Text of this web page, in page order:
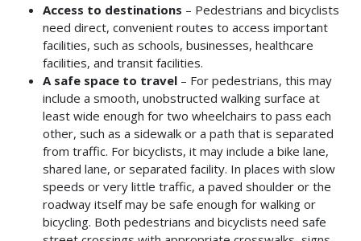
Access to destinations – Pedestrians and bicyclists
need direct, convenient routes to access important
facilities, such as schools, businesses, healthcare
facilities, and transit facilities.
A safe space to travel– For pedestrians, this may
include a smooth, unobstructed walking surface at
least wide enough for two wheelchairs to pass each
other, such as a sidewalk or a path that is separated
from traffic. For bicyclists, it may include a bike lane,
shared lane, or separated facility. In places with slow
speeds or very little traffic, a paved shoulder or the
roadway itself may be safe enough for walking or
bicycling. Both pedestrians and bicyclists need safe